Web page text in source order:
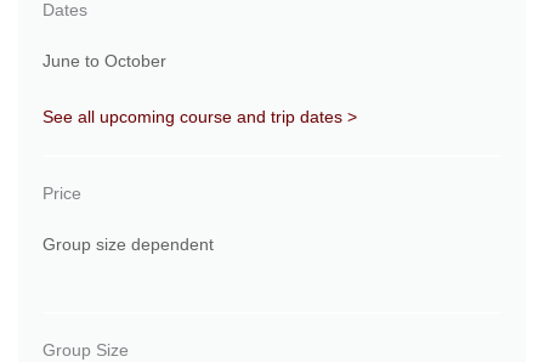
Dates
June to October
See all upcoming course and trip dates >
Price
Group size dependent
Group Size